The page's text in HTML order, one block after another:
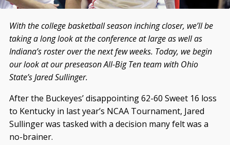
With the college basketball season inching closer, we’ll be
taking a long look at the conference at large as well as
Indiana’s roster over the next few weeks. Today, we begin
our look at our preseason All-Big Ten team with Ohio
State’s Jared Sullinger.
After the Buckeyes’ disappointing 62-60 Sweet 16 loss
to Kentucky in last year’s NCAA Tournament, Jared
Sullinger was tasked with a decision many felt was a
no-brainer.